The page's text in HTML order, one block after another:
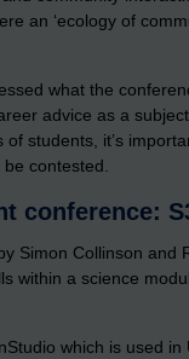
an ‘ecology of
what the
advice as a
students, it’s
contested.
conference:
Simon Collinson
within a science
which is used